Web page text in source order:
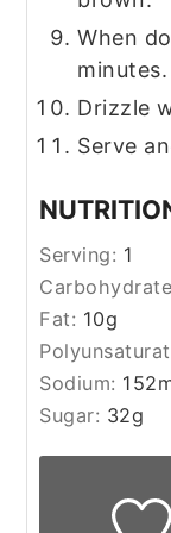
When
Drizzle
Serve
Serving: 1
Fat: 10g
Sodium: 152
Sugar: 32g